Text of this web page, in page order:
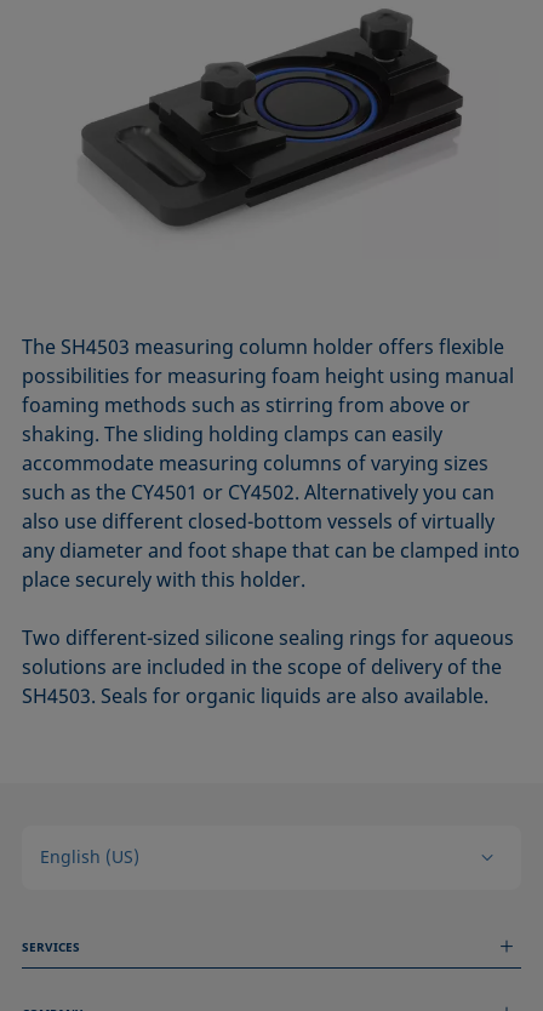
The SH4503 measuring column holder offers flexible
possibilities for measuring foam height using manual
foaming methods such as stirring from above or
shaking. The sliding holding clamps can easily
accommodate measuring columns of varying sizes
such as the CY4501 or CY4502. Alternatively you can
also use different closed-bottom vessels of virtually
any diameter and foot shape that can be clamped into
place securely with this holder.
Two different-sized silicone sealing rings for aqueous
solutions are included in the scope of delivery of the
SH4503. Seals for organic liquids are also available.
English (US)
SERVICES